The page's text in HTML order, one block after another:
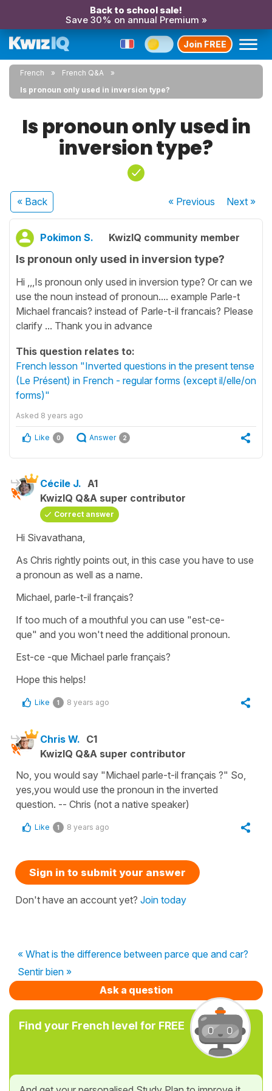
Back to school sale!
Save 30% on annual Premium »
Join FREE
French
French Q&A
Is pronoun only used in inversion type?
Is pronoun only used in
inversion type?
« Back « Previous Next»
Pokimon S. KwizIQ community member
Is pronoun only used in inversion type?
Hi ,,,Is pronoun only used in inversion type? Or can we
use the noun instead of pronoun.... example Parle-t
Michael francais? instead of Parle-t-il francais? Please
clarify ... Thank you in advance
This question relates to:
French lesson "Inverted questions in the present tense
(Le Présent) in French - regular forms (except il/elle/on
forms)"
Asked 8 years ago
Like 0 Answer 2
Cécile J. A1
KwizIQ Q&A super contributor
Correct answer
Hi Sivavathana,
As Chris rightly points out, in this case you have to use
a pronoun as well as a name.
Michael, parle-t-il français?
If too much of a mouthful you can use "est-ce-
que" and you won't need the additional pronoun.
Est-ce -que Michael parle français?
Hope this helps!
Like 1 8 years ago
Chris W. C1
KwizIQ Q&A super contributor
No, you would say "Michael parle-t-il français ?" So,
yes,you would use the pronoun in the inverted
question. -- Chris (not a native speaker)
Like 1 8 years ago
Sign in to submit your answer
Don't have an account yet? Join today
« What is the difference between parce que and car?
Sentir bien »
Ask a question
Find your French level for FREE